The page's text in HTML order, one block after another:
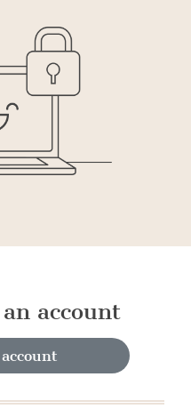
account